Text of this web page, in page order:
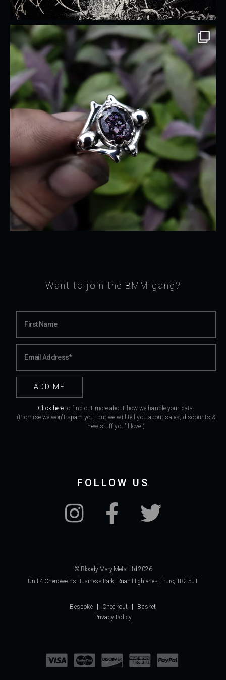
Want to join the BMM gang?
Click here to find out more about how we handle your data.
(Promise we won't spam you, but we will tell you about sales, discounts &
new stuff you'll love!)
FOLLOW US
© Bloody Mary Metal Ltd 2026
Unit 4 Chenoweths Business Park, Ruan Highlanes, Truro, TR2 5JT
Bespoke Checkout
Basket
Privacy Policy